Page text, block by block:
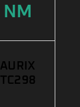
NM
AURIX
TC298